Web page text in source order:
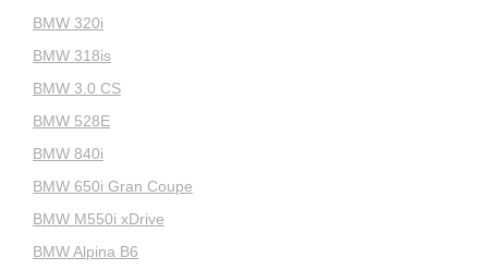
BMW 320i
BMW 318is
BMW 3.0 CS
BMW 528E
BMW 840i
BMW 650i Gran Coupe
BMW M550i xDrive
BMW Alpina B6